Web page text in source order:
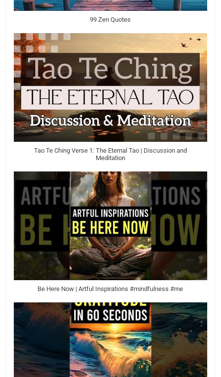
99 Zen Quotes
Tao Te Ching Verse 1: The Eternal Tao | Discussion and
Meditation
Be Here Now | Artful Inspirations #mindfulness #me